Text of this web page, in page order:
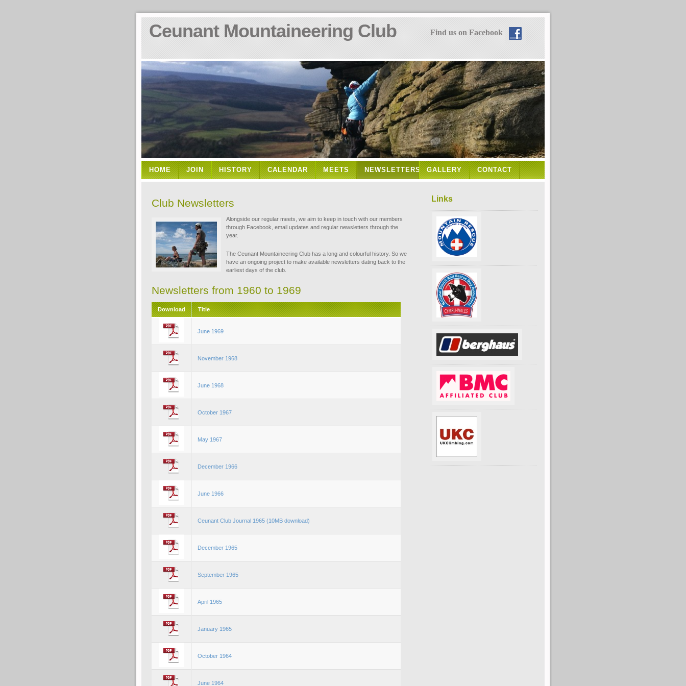
Ceunant Mountaineering Club Find us on Facebook
HOME JOIN HISTORY CALENDAR MEETS NEWSLETTERS GALLERY CONTACT
Club Newsletters
Alongside our regular meets, we aim to keep in touch with our members
through Facebook, email updates and regular newsletters through the
year.
The Ceunant Mountaineering Club has a long and colourful history. So we
have an ongoing project to make available newsletters dating back to the
earliest days of the club.
Newsletters from 1960 to 1969
Download Title
June 1969
November 1968
June 1968
October 1967
May 1967
December 1966
June 1966
Ceunant Club Journal 1965 (10MB download)
December 1965
September 1965
April 1965
January 1965
October 1964
June 1964
Links